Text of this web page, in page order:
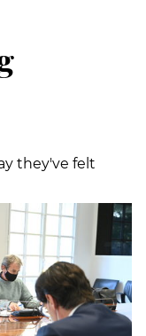
they've felt